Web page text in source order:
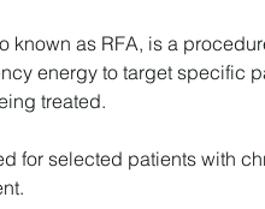
known as RFA, is a
energy to target specific
treated.
for selected patients with